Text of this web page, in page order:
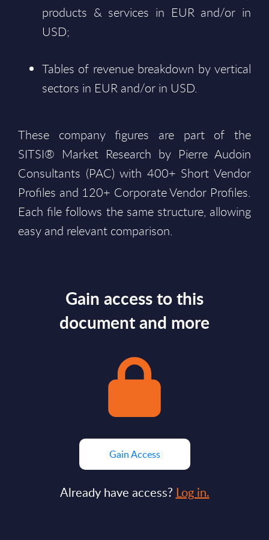
products & services in EUR and/or in
USD;
Tables of revenue breakdown by vertical
sectors in EUR and/or in USD.
These company figures are part of the
SITSI® Market Research by Pierre Audoin
Consultants (PAC) with 400+ Short Vendor
Profiles and 120+ Corporate Vendor Profiles.
Each file follows the same structure, allowing
easy and relevant comparison.
Gain access to this
document and more
Gain Access
Already have access? Log in.